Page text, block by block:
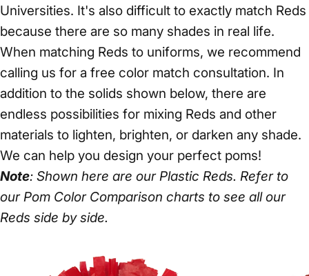
Universities. It's also difficult to exactly match Reds
because there are so many shades in real life.
When matching Reds to uniforms, we recommend
calling us for a free color match consultation. In
addition to the solids shown below, there are
endless possibilities for mixing Reds and other
materials to lighten, brighten, or darken any shade.
We can help you design your perfect poms!
Note: Shown here are our Plastic Reds. Refer to
ourPom Color Comparison charts to see all our
Reds side by side.